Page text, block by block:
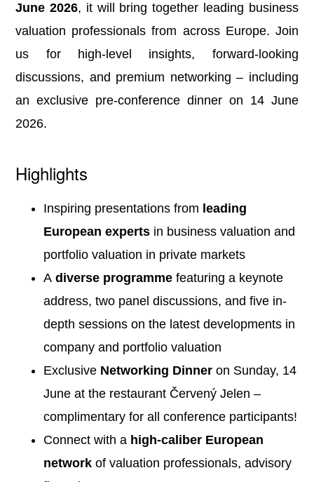
June 2026, it will bring together leading business
valuation professionals from across Europe. Join
us for high-level insights, forward-looking
discussions, and premium networking – including
an exclusive pre-conference dinner on 14 June
2026.
Highlights
Inspiring presentations from leading
European experts in business valuation and
portfolio valuation in private markets
Adiverse programme featuring a keynote
address, two panel discussions, and five in-
depth sessions on the latest developments in
company and portfolio valuation
Exclusive Networking Dinner on Sunday, 14
June at the restaurant Červený Jelen –
complimentary for all conference participants!
Connect with a high-caliber European
network of valuation professionals, advisory